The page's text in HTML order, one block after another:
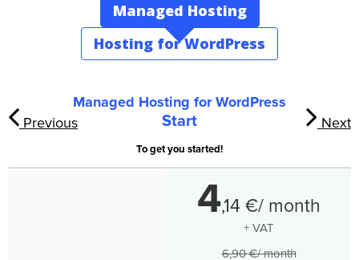
Managed Hosting
Hosting for WordPress
Previous Next
Managed Hosting for WordPress
Start
To get you started!
4,14 €/ month
+ VAT
6,90 €/ month